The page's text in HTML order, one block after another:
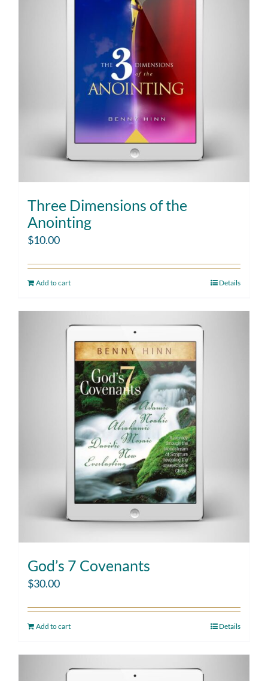
Three Dimensions of the
Anointing
$10.00
Add to cart Details
God’s 7 Covenants
$30.00
Add to cart Details